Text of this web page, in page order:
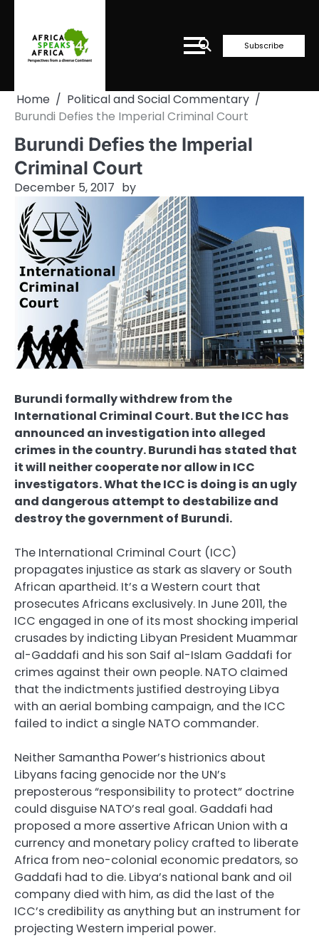
content
Subscribe
Home
Political and Social Commentary
Burundi Defies the Imperial Criminal Court
Burundi Defies the Imperial
Criminal Court
December 5, 2017 by
Burundi formally withdrew from the
International Criminal Court. But the ICC has
announced an investigation into alleged
crimes in the country. Burundi has stated that
it will neither cooperate nor allow in ICC
investigators. What the ICC is doing is an ugly
and dangerous attempt to destabilize and
destroy the government of Burundi.
The International Criminal Court (ICC)
propagates injustice as stark as slavery or South
African apartheid. It’s a Western court that
prosecutes Africans exclusively. In June 2011, the
ICC engaged in one of its most shocking imperial
crusades by indicting Libyan President Muammar
al-Gaddafi and his son Saif al-Islam Gaddafi for
crimes against their own people. NATO claimed
that the indictments justified destroying Libya
with an aerial bombing campaign, and the ICC
failed to indict a single NATO commander.
Neither Samantha Power’s histrionics about
Libyans facing genocide nor the UN’s
preposterous “responsibility to protect” doctrine
could disguise NATO’s real goal. Gaddafi had
proposed a more assertive African Union with a
currency and monetary policy crafted to liberate
Africa from neo-colonial economic predators, so
Gaddafi had to die. Libya’s national bank and oil
company died with him, as did the last of the
ICC’s credibility as anything but an instrument for
projecting Western imperial power.